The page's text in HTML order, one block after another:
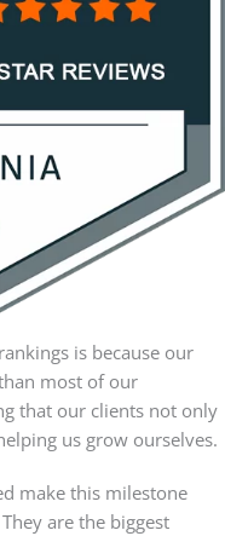
is because our
most of our
that our clients not only
us grow ourselves.
make this milestone
are the biggest